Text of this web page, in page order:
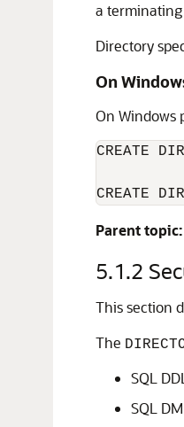
a
Directory
On
On Windows
CREATE
CREATE
Parent topic:
5.1.2
This section
The
SQL
SQL